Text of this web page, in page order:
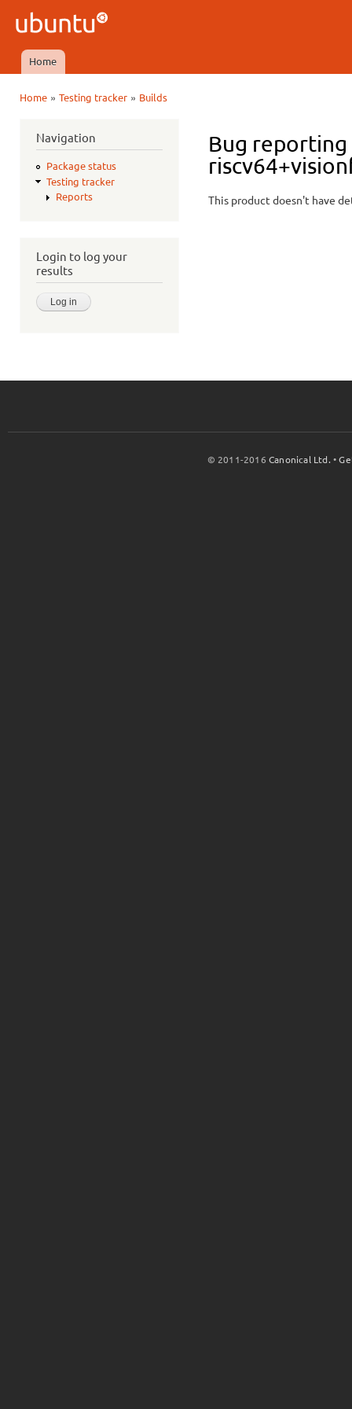
Ubuntu
QA
Main menu
Home
Home» Testing tracker» Builds
Navigation
Package status
Testing tracker
Reports
Login to log your
results
Bug
This product doesn't have
© 2011-2016Canonical Ltd. •